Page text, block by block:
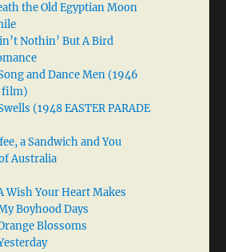
the Old Egyptian Moon
Nothin’ But A Bird
and Dance Men (1946
film)
(1948 EASTER PARADE
a Sandwich and You
Australia
Wish Your Heart Makes
Boyhood Days
Blossoms